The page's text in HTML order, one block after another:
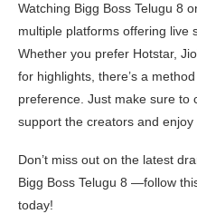
Watching Bigg Boss Telugu 8
multiple platforms offering live
Whether you prefer Hotstar,
for highlights, there’s a
preference. Just make sure to
support the creators and
Don’t miss out on the latest
Bigg Boss Telugu 8 —follow
today!